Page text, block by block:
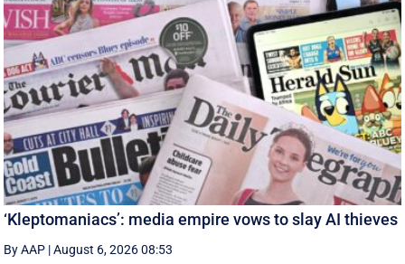
‘Kleptomaniacs’: media empire vows to slay AI thieves
By AAP |August 6, 2026 08:53